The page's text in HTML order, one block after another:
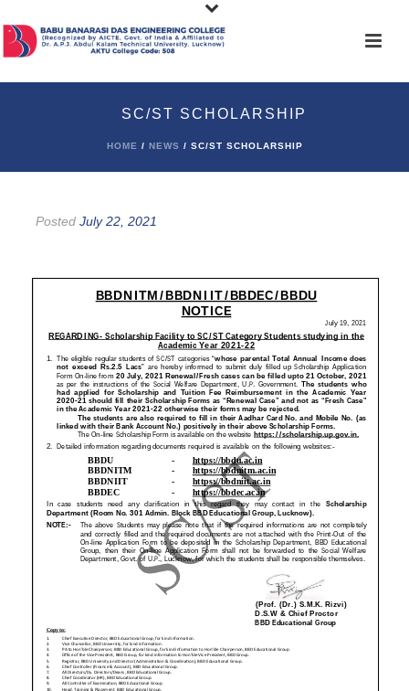
SC/ST SCHOLARSHIP
HOME / NEWS / SC/ST SCHOLARSHIP
Posted July 22, 2021